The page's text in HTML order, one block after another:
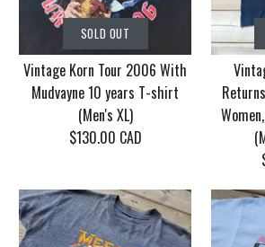
SOLD OUT
Vintage Korn Tour 2006 With
Mudvayne 10 years T-shirt
(Men's XL)
$130.00 CAD